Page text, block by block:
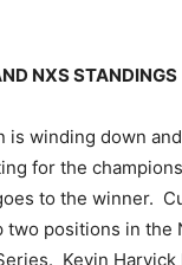
NXS STANDINGS
is winding down
for the
to the winner.
positions in the
Kevin